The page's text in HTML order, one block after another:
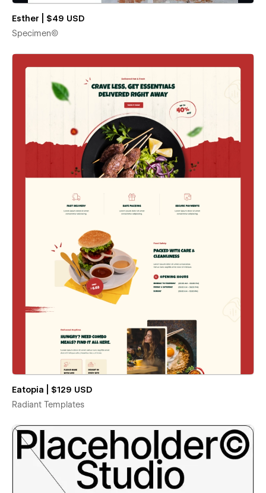
Esther | $49 USD
Specimen©
Eatopia | $129 USD
Radiant Templates